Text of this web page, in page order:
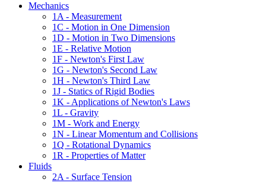
Mechanics
1A - Measurement
1C - Motion in One Dimension
1D - Motion in Two Dimensions
1E - Relative Motion
1F - Newton's First Law
1G - Newton's Second Law
1H - Newton's Third Law
1J - Statics of Rigid Bodies
1K - Applications of Newton's Laws
1L - Gravity
1M - Work and Energy
1N - Linear Momentum and Collisions
1Q - Rotational Dynamics
1R - Properties of Matter
Fluids
2A - Surface Tension